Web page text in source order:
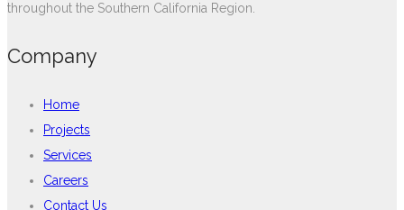
throughout the Southern California Region.
Company
Home
Projects
Services
Careers
Contact Us